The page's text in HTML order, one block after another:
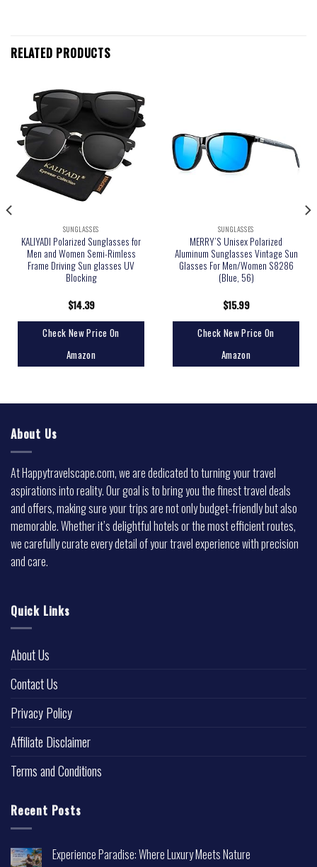
RELATED PRODUCTS
SUNGLASSES
KALIYADI Polarized Sunglasses for
Men and Women Semi-Rimless
Frame Driving Sun glasses UV
Blocking
$14.39
Check New Price On
Amazon
SUNGLASSES
MERRY’S Unisex Polarized
Aluminum Sunglasses Vintage Sun
Glasses For Men/Women S8286
(Blue, 56)
$15.99
Check New Price On
Amazon
About Us
At Happytravelscape.com, we are dedicated to turning your travel
aspirations into reality. Our goal is to bring you the finest travel deals
and offers, making sure your trips are not only budget-friendly but also
memorable. Whether it’s delightful hotels or the most efficient routes,
we carefully curate every detail of your travel experience with precision
and care.
Quick Links
About Us
Contact Us
Privacy Policy
Affiliate Disclaimer
Terms and Conditions
Recent Posts
Experience Paradise: Where Luxury Meets Nature